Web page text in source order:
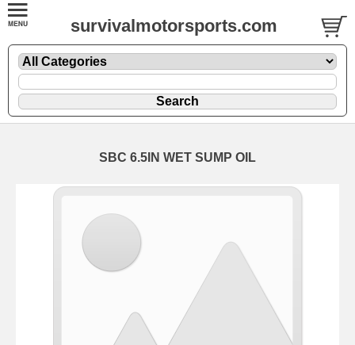
survivalmotorsports.com
SBC 6.5IN WET SUMP OIL